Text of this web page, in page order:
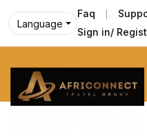
Language
Faq
Sign in/